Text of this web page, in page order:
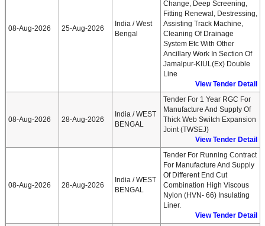
08-Aug-2026 25-Aug-2026
India / West
Bengal
Change, Deep Screening,
Fitting Renewal, Destressing,
Assisting Track Machine,
Cleaning Of Drainage
System Etc With Other
Ancillary Work In Section Of
Jamalpur-KIUL(ex) Double
Line
View Tender Detail
08-Aug-2026 28-Aug-2026
India / WEST
BENGAL
Tender For 1 Year RGC For
Manufacture And Supply Of
Thick Web Switch Expansion
Joint (TWSEJ)
View Tender Detail
08-Aug-2026 28-Aug-2026
India / WEST
BENGAL
Tender For Running Contract
For Manufacture And Supply
Of Different End Cut
Combination High Viscous
Nylon (HVN- 66) Insulating
Liner.
View Tender Detail